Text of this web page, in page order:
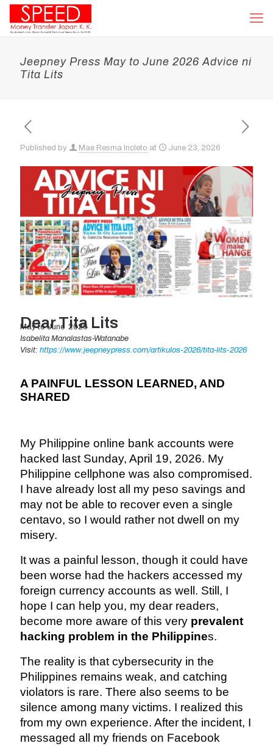
Jeepney Press May to June 2026 Advice ni
Tita Lits
Published by Mae Resma Incleto at June 23, 2026
Dear Tita Lits
May to June 2026
Isabelita Manalastas-Watanabe
Visit: https://www.jeepneypress.com/artikulos-2026/tita-lits-2026
A PAINFUL LESSON LEARNED, AND
SHARED
My Philippine online bank accounts were
hacked last Sunday, April 19, 2026. My
Philippine cellphone was also compromised.
I have already lost all my peso savings and
may not be able to recover even a single
centavo, so I would rather not dwell on my
misery.
It was a painful lesson, though it could have
been worse had the hackers accessed my
foreign currency accounts as well. Still, I
hope I can help you, my dear readers,
become more aware of this very prevalent
hacking problem in the Philippines.
The reality is that cybersecurity in the
Philippines remains weak, and catching
violators is rare. There also seems to be
silence among many victims. I realized this
from my own experience. After the incident, I
messaged all my friends on Facebook